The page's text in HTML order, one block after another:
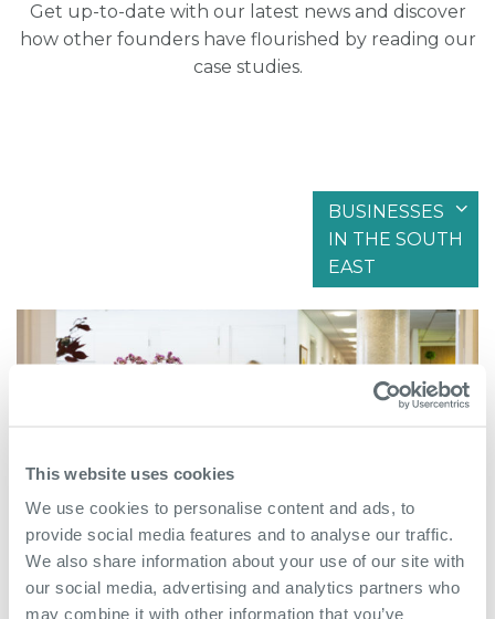
This website uses cookies
We use cookies to personalise content and ads, to
provide social media features and to analyse our traffic.
We also share information about your use of our site with
our social media, advertising and analytics partners who
may combine it with other information that you’ve
Get up-to-date with our latest news and discover
how other founders have flourished by reading our
case studies.
BUSINESSES
IN THE SOUTH
EAST
June 8th 2026